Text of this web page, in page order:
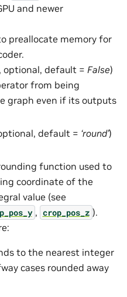
and newer
preallocate memory for
optional, default =False)
from being
graph even if its outputs
default = ‘round’)
function used to
coordinate of the
value (see
, crop_pos_z ).
to the nearest integer
cases rounded away